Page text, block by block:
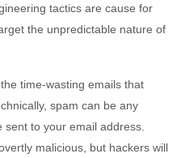
tactics are cause for
the unpredictable nature of
time-wasting emails that
spam can be any
sent to your email address.
malicious, but hackers will